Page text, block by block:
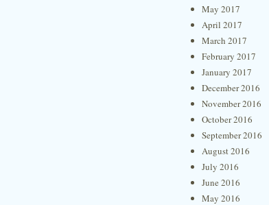
May 2017
April 2017
March 2017
February 2017
January 2017
December 2016
November 2016
October 2016
September 2016
August 2016
July 2016
June 2016
May 2016